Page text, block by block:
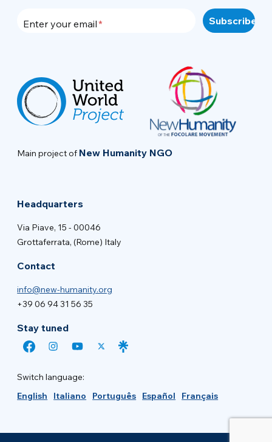
Enter your email
Main project of New Humanity NGO
Headquarters
Via Piave, 15 - 00046
Grottaferrata, (Rome) Italy
Contact
info@new-humanity.org
+39 06 94 31 56 35
Stay tuned
Switch language:
English
Italiano Português Español Français